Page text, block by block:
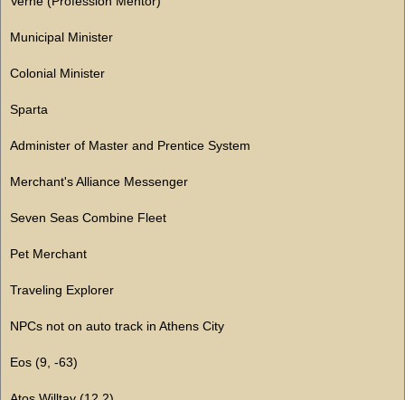
Municipal Minister
Colonial Minister
Sparta
Administer of Master and Prentice System
Merchant's Alliance Messenger
Seven Seas Combine Fleet
Pet Merchant
Traveling Explorer
NPCs not on auto track in Athens City
Eos (9, -63)